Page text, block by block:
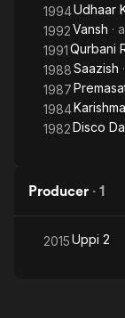
1994Udhaar
1992Vansh ·
1991Qurbani
1988Saazish
1987
1984
1982Disco
Producer · 1
2015Uppi 2